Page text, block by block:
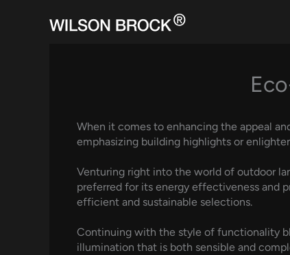
When it comes to enhancing the appeal
emphasizing building highlights or
Venturing right into the world of outdoor
preferred for its energy effectiveness and
efficient and sustainable selections.
Continuing with the style of functionality
illumination that is both sensible and